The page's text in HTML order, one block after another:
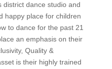
district dance studio and
happy place for children
to dance for the past 21
an emphasis on their
Quality &
is their highly trained